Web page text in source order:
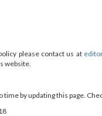
please contact us at
website.
by updating this page.